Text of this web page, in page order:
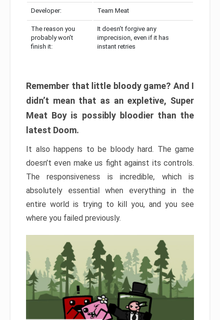
Developer: Team Meat
The reason you
probably won’t
finish it:
It doesn’t forgive any
imprecision, even if it has
instant retries
Remember that little bloody game? And I
didn’t mean that as an expletive, Super
Meat Boy is possibly bloodier than the
latest Doom.
It also happens to be bloody hard. The game
doesn’t even make us fight against its controls.
The responsiveness is incredible, which is
absolutely essential when everything in the
entire world is trying to kill you, and you see
where you failed previously.